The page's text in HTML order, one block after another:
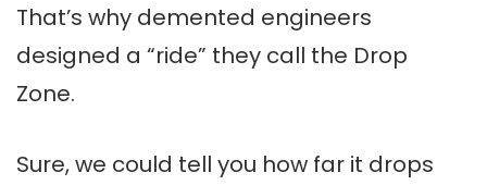
That’s why demented engineers
designed a “ride” they call the Drop
Zone.
Sure, we could tell you how far it drops